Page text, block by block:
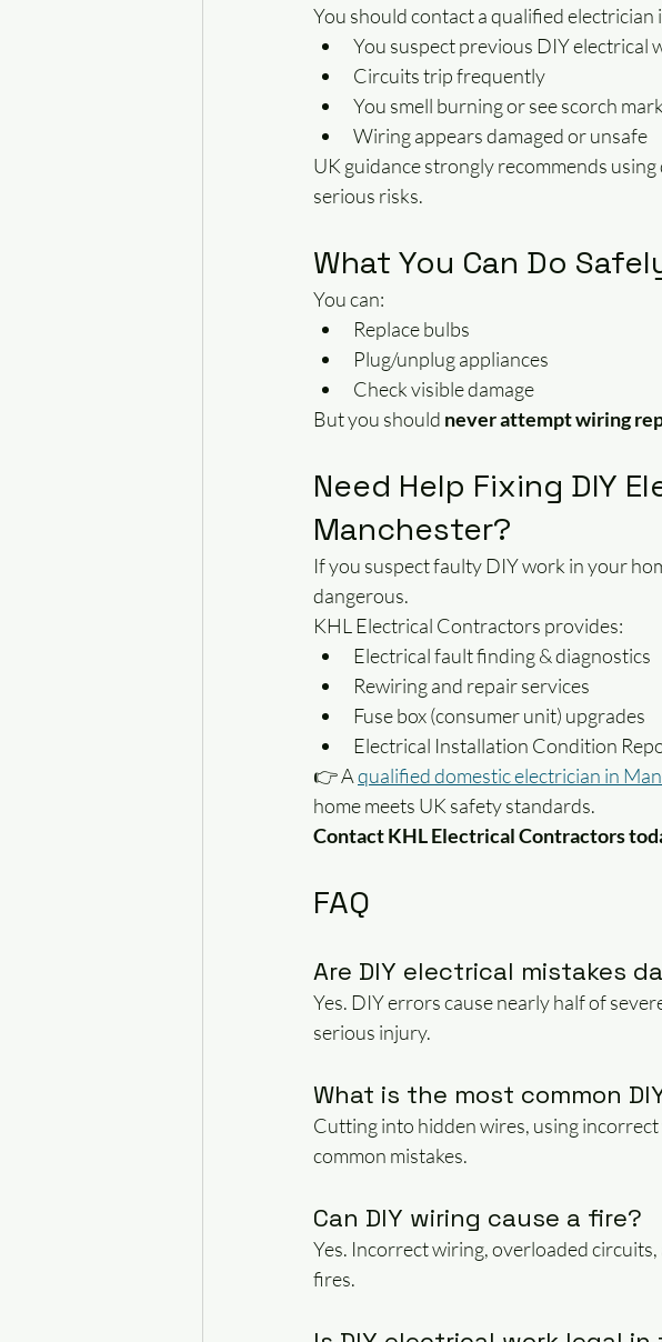
You should contact a qualified electrician
You suspect previous DIY electrical
Circuits trip frequently
You smell burning or see scorch
Wiring appears damaged or unsafe
UK guidance strongly recommends
serious risks.
What You Can Do
You can:
Replace bulbs
Plug/unplug appliances
Check visible damage
But you should never attempt wiring
Need Help Fixing DIY
Manchester?
If you suspect faulty DIY work in your
dangerous.
KHL Electrical Contractors provides:
Electrical fault finding & diagnostics
Rewiring and repair services
Fuse box (consumer unit) upgrades
Electrical Installation Condition
👉 A qualified domestic electrician in
home meets UK safety standards.
Contact KHL Electrical Contractors
FAQ
Are DIY electrical mistakes
Yes. DIY errors cause nearly half of
serious injury.
What is the most common
Cutting into hidden wires, using
common mistakes.
Can DIY wiring cause a fire?
Yes. Incorrect wiring, overloaded
fires.